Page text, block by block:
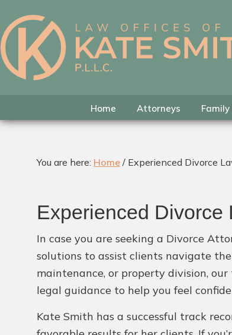
to
primary
navigation
to
main
content
to
footer
Kate
Smith
Family
Law
Colleyville,
Home Attorneys
You are here: Home / Experienced Divorce
Experienced Divorce
In case you are seeking a Divorce
solutions to assist clients navigate
maintenance, or property division,
legal guidance to help you feel
Kate Smith has a successful track